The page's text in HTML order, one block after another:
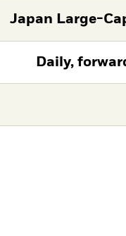
Japan Large-
Daily,